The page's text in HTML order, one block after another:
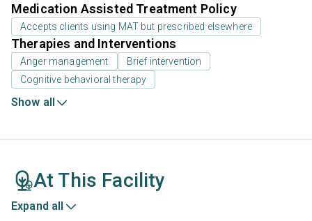
Medication Assisted Treatment Policy
Accepts clients using MAT but prescribed elsewhere
Therapies and Interventions
Anger management
Brief intervention
Cognitive behavioral therapy
Show all
At This Facility
Expand all